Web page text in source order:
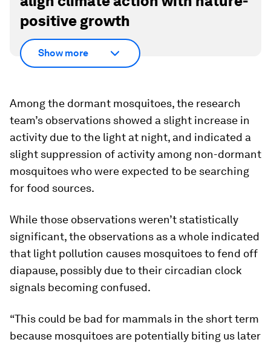
positive growth
Show more
Among the dormant mosquitoes, the research
team’s observations showed a slight increase in
activity due to the light at night, and indicated a
slight suppression of activity among non-dormant
mosquitoes who were expected to be searching
for food sources.
While those observations weren’t statistically
significant, the observations as a whole indicated
that light pollution causes mosquitoes to fend off
diapause, possibly due to their circadian clock
signals becoming confused.
“This could be bad for mammals in the short term
because mosquitoes are potentially biting us later